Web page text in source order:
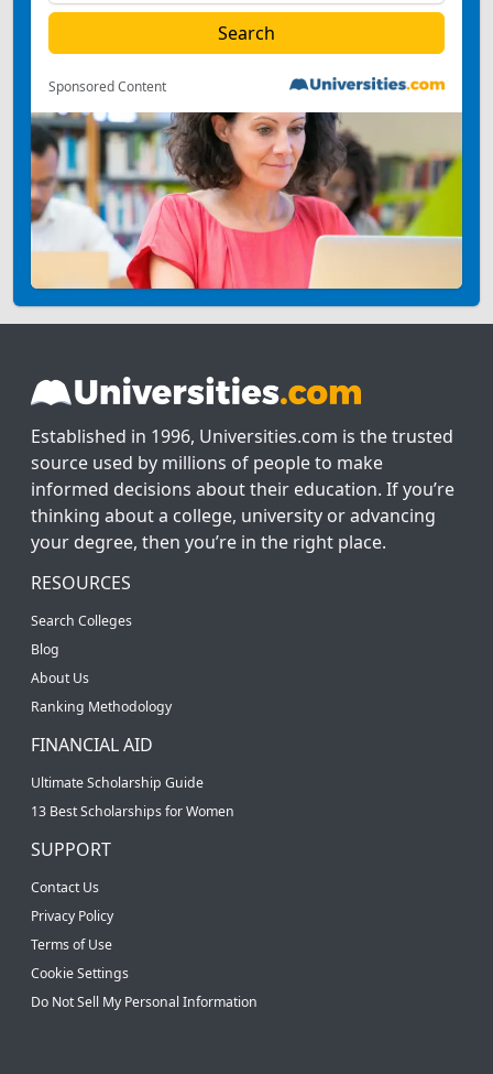
Sponsored Content
Established in 1996, Universities.com is the trusted
source used by millions of people to make
informed decisions about their education. If you’re
thinking about a college, university or advancing
your degree, then you’re in the right place.
RESOURCES
Search Colleges
Blog
About Us
Ranking Methodology
FINANCIAL AID
Ultimate Scholarship Guide
13 Best Scholarships for Women
SUPPORT
Contact Us
Privacy Policy
Terms of Use
Cookie Settings
Do Not Sell My Personal Information